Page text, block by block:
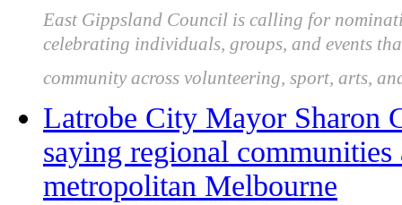
East Gippsland Council is calling for
celebrating individuals, groups, and events
community across volunteering, sport, arts,
Latrobe City Mayor Sharon
saying regional communities
metropolitan Melbourne